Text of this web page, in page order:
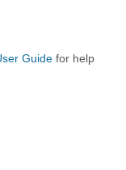
Guide for help